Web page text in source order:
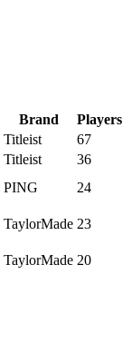
Brand
Players
Titleist
67
Titleist
36
PING 24
TaylorMade 23
TaylorMade 20